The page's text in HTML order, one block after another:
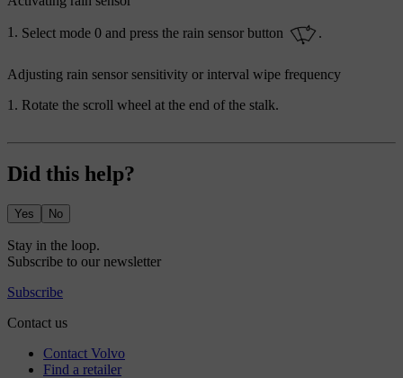
Select mode 0 and press the rain sensor button .
Adjusting rain sensor sensitivity or interval wipe frequency
Rotate the scroll wheel at the end of the stalk.
Did this help?
Yes No